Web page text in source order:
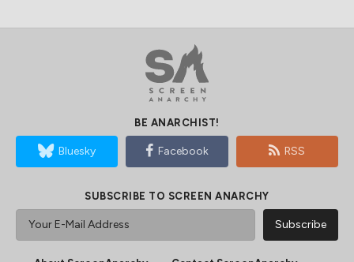
BE ANARCHIST!
Bluesky Facebook RSS
SUBSCRIBE TO SCREEN ANARCHY